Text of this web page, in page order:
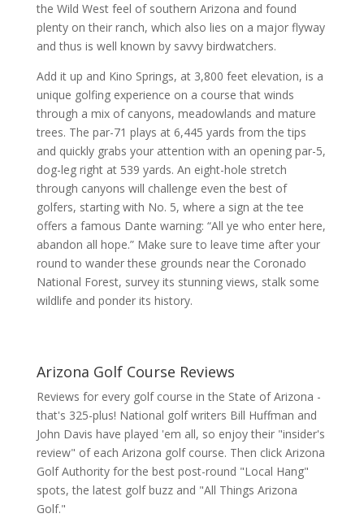
the Wild West feel of southern Arizona and found
plenty on their ranch, which also lies on a major flyway
and thus is well known by savvy birdwatchers.
Add it up and Kino Springs, at 3,800 feet elevation, is a
unique golfing experience on a course that winds
through a mix of canyons, meadowlands and mature
trees. The par-71 plays at 6,445 yards from the tips
and quickly grabs your attention with an opening par-5,
dog-leg right at 539 yards. An eight-hole stretch
through canyons will challenge even the best of
golfers, starting with No. 5, where a sign at the tee
offers a famous Dante warning: “All ye who enter here,
abandon all hope.” Make sure to leave time after your
round to wander these grounds near the Coronado
National Forest, survey its stunning views, stalk some
wildlife and ponder its history.
Arizona Golf Course Reviews
Reviews for every golf course in the State of Arizona -
that's 325-plus! National golf writers Bill Huffman and
John Davis have played 'em all, so enjoy their "insider's
review" of each Arizona golf course. Then click Arizona
Golf Authorityfor the best post-round "Local Hang"
spots, the latest golf buzz and "All Things Arizona
Golf."